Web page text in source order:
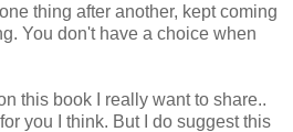
thing after another, kept coming
You don't have a choice when
this book I really want to share..
you I think. But I do suggest this